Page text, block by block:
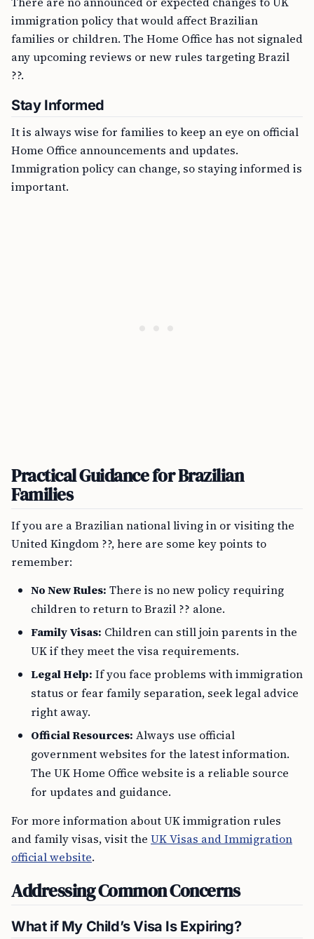
immigration policy that would affect Brazilian
families or children. The Home Office has not signaled
any upcoming reviews or new rules targeting Brazil
??.
Stay Informed
It is always wise for families to keep an eye on official
Home Office announcements and updates.
Immigration policy can change, so staying informed is
important.
Practical Guidance for Brazilian
Families
If you are a Brazilian national living in or visiting the
United Kingdom ??, here are some key points to
remember:
No New Rules: There is no new policy requiring
children to return to Brazil ?? alone.
Family Visas: Children can still join parents in the
UK if they meet the visa requirements.
Legal Help: If you face problems with immigration
status or fear family separation, seek legal advice
right away.
Official Resources: Always use official
government websites for the latest information.
The UK Home Office website is a reliable source
for updates and guidance.
For more information about UK immigration rules
and family visas, visit the UK Visas and Immigration
official website.
Addressing Common Concerns
What if My Child’s Visa Is Expiring?